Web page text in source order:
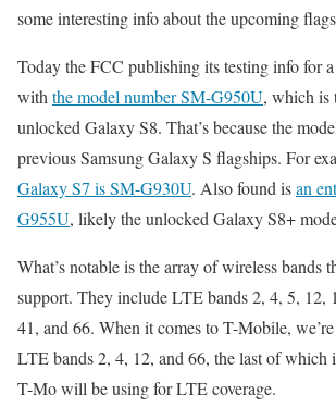
some interesting info about the upcoming
Today the FCC publishing its testing info for
with the model number SM-G950U, which is
unlocked Galaxy S8. That’s because the
previous Samsung Galaxy S flagships. For
Galaxy S7 is SM-G930U. Also found isan
G955U, likely the unlocked Galaxy S8+
What’s notable is the array of wireless bands
support. They include LTE bands 2, 4, 5, 12,
41, and 66. When it comes to T-Mobile,
LTE bands 2, 4, 12, and 66, the last of which
T-Mo will be using for LTE coverage.